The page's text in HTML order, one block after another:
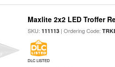
Maxlite 2x2 LED Troffer
SKU:111113 | Ordering Code:
DLC LISTED